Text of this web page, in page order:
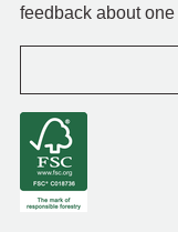
feedback about